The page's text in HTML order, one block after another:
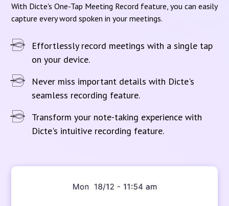
With Dicte's One-Tap Meeting Record feature, you can easily
capture every word spoken in your meetings.
Effortlessly record meetings with a single tap
on your device.
Never miss important details with Dicte's
seamless recording feature.
Transform your note-taking experience with
Dicte's intuitive recording feature.